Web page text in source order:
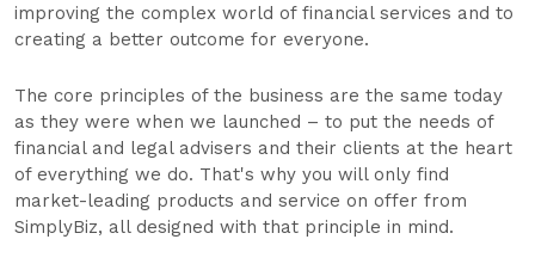
improving the complex world of financial services and to
creating a better outcome for everyone.
The core principles of the business are the same today
as they were when we launched – to put the needs of
financial and legal advisers and their clients at the heart
of everything we do. That's why you will only find
market-leading products and service on offer from
SimplyBiz, all designed with that principle in mind.